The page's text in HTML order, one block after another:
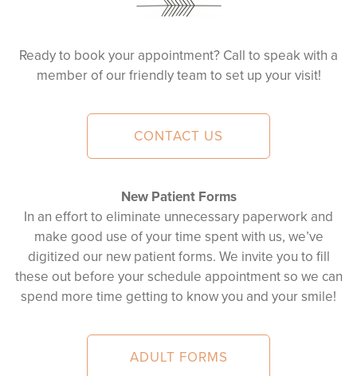
Ready to book your appointment? Call to speak with a
member of our friendly team to set up your visit!
CONTACT US
New Patient Forms
In an effort to eliminate unnecessary paperwork and
make good use of your time spent with us, we’ve
digitized our new patient forms. We invite you to fill
these out before your schedule appointment so we can
spend more time getting to know you and your smile!
ADULT FORMS